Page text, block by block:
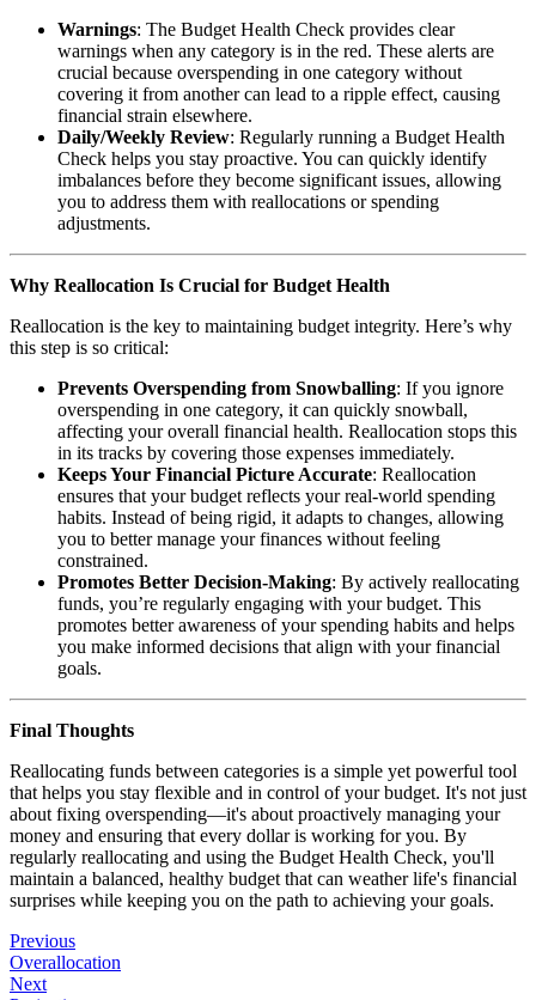
Warnings: The Budget Health Check provides clear
warnings when any category is in the red. These alerts are
crucial because overspending in one category without
covering it from another can lead to a ripple effect, causing
financial strain elsewhere.
Daily/Weekly Review: Regularly running a Budget Health
Check helps you stay proactive. You can quickly identify
imbalances before they become significant issues, allowing
you to address them with reallocations or spending
adjustments.
Why Reallocation Is Crucial for Budget Health
Reallocation is the key to maintaining budget integrity. Here’s why
this step is so critical:
Prevents Overspending from Snowballing: If you ignore
overspending in one category, it can quickly snowball,
affecting your overall financial health. Reallocation stops this
in its tracks by covering those expenses immediately.
Keeps Your Financial Picture Accurate: Reallocation
ensures that your budget reflects your real-world spending
habits. Instead of being rigid, it adapts to changes, allowing
you to better manage your finances without feeling
constrained.
Promotes Better Decision-Making: By actively reallocating
funds, you’re regularly engaging with your budget. This
promotes better awareness of your spending habits and helps
you make informed decisions that align with your financial
goals.
Final Thoughts
Reallocating funds between categories is a simple yet powerful tool
that helps you stay flexible and in control of your budget. It's not just
about fixing overspending—it's about proactively managing your
money and ensuring that every dollar is working for you. By
regularly reallocating and using the Budget Health Check, you'll
maintain a balanced, healthy budget that can weather life's financial
surprises while keeping you on the path to achieving your goals.
Previous
Overallocation
Next